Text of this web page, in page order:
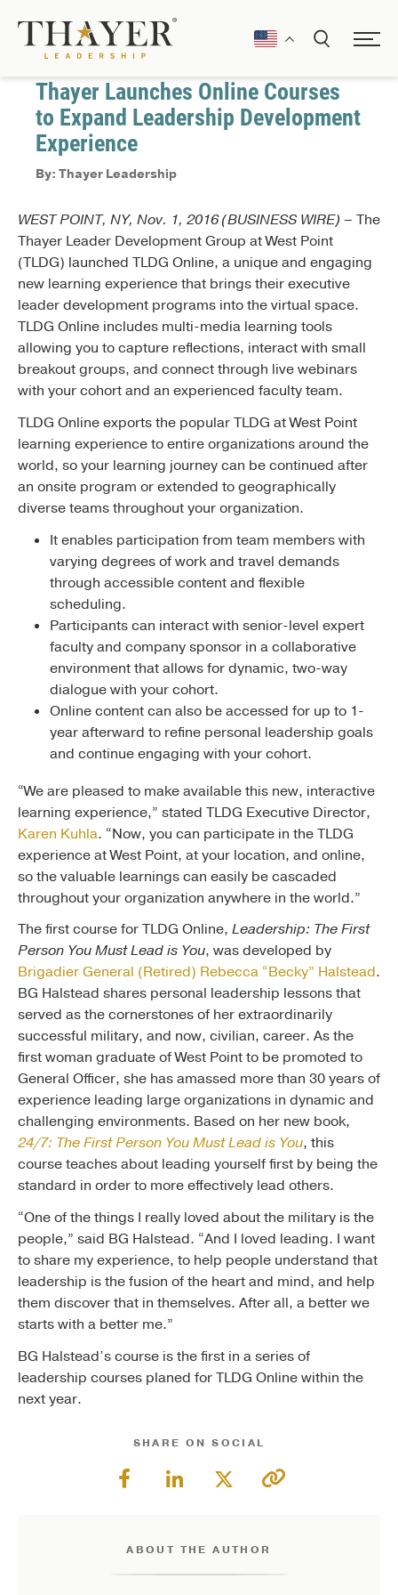
November 3, 2016
Thayer Launches Online Courses
to Expand Leadership Development
Experience
By: Thayer Leadership
WEST POINT, NY, Nov. 1, 2016 (BUSINESS WIRE) – The
Thayer Leader Development Group at West Point
(TLDG) launched TLDG Online, a unique and engaging
new learning experience that brings their executive
leader development programs into the virtual space.
TLDG Online includes multi-media learning tools
allowing you to capture reflections, interact with small
breakout groups, and connect through live webinars
with your cohort and an experienced faculty team.
TLDG Online exports the popular TLDG at West Point
learning experience to entire organizations around the
world, so your learning journey can be continued after
an onsite program or extended to geographically
diverse teams throughout your organization.
It enables participation from team members with
varying degrees of work and travel demands
through accessible content and flexible
scheduling.
Participants can interact with senior-level expert
faculty and company sponsor in a collaborative
environment that allows for dynamic, two-way
dialogue with your cohort.
Online content can also be accessed for up to 1-
year afterward to refine personal leadership goals
and continue engaging with your cohort.
“We are pleased to make available this new, interactive
learning experience,” stated TLDG Executive Director,
Karen Kuhla. “Now, you can participate in the TLDG
experience at West Point, at your location, and online,
so the valuable learnings can easily be cascaded
throughout your organization anywhere in the world.”
The first course for TLDG Online, Leadership: The First
Person You Must Lead is You, was developed by
Brigadier General (Retired) Rebecca “Becky” Halstead.
BG Halstead shares personal leadership lessons that
served as the cornerstones of her extraordinarily
successful military, and now, civilian, career. As the
first woman graduate of West Point to be promoted to
General Officer, she has amassed more than 30 years of
experience leading large organizations in dynamic and
challenging environments. Based on her new book,
24/7: The First Person You Must Lead is You, this
course teaches about leading yourself first by being the
standard in order to more effectively lead others.
“One of the things I really loved about the military is the
people,” said BG Halstead. “And I loved leading. I want
to share my experience, to help people understand that
leadership is the fusion of the heart and mind, and help
them discover that in themselves. After all, a better we
starts with a better me.”
BG Halstead’s course is the first in a series of
leadership courses planed for TLDG Online within the
next year.
SHARE ON SOCIAL
ABOUT THE AUTHOR